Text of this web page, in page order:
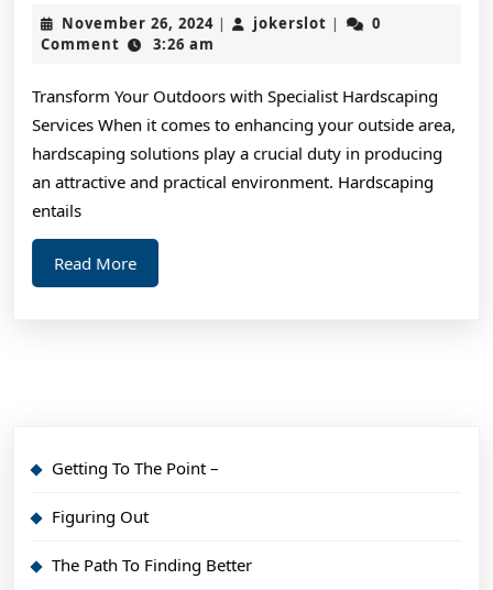
November 26, 2024November
| jokerslot jokerslot
|
0
Comment
3:26 am
Transform Your Outdoors with Specialist Hardscaping
Services When it comes to enhancing your outside area,
hardscaping solutions play a crucial duty in producing
an attractive and practical environment. Hardscaping
entails
Read MoreRead
More
Getting To The Point –
Figuring Out
The Path To Finding Better